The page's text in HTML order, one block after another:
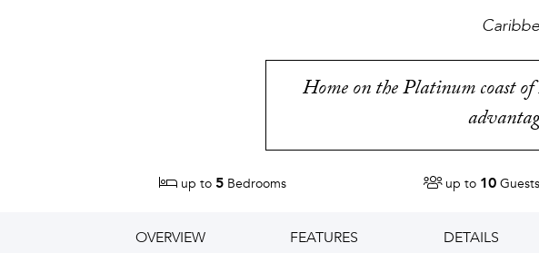
Home on the Platinum coast
up to 5 Bedrooms up to 10 Guests
OVERVIEW FEATURES DETAILS